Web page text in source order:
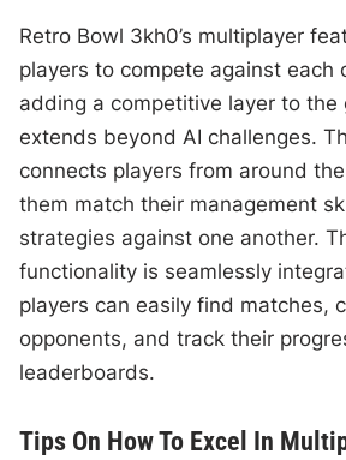
Retro Bowl 3kh0’s multiplayer
players to compete against each
adding a competitive layer to the
extends beyond AI challenges.
connects players from around
them match their management
strategies against one another.
functionality is seamlessly
players can easily find matches,
opponents, and track their
leaderboards.
Tips On How To Excel In